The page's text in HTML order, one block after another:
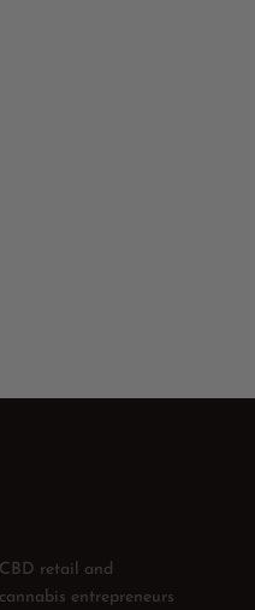
retail and
entrepreneurs